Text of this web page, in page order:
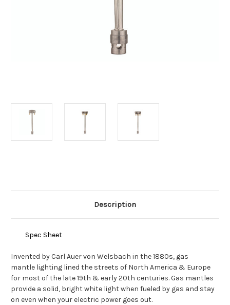
Description
Spec Sheet
Invented by Carl Auer von Welsbach in the 1880s, gas
mantle lighting lined the streets of North America & Europe
for most of the late 19th & early 20th centuries. Gas mantles
provide a solid, bright white light when fueled by gas and stay
on even when your electric power goes out.